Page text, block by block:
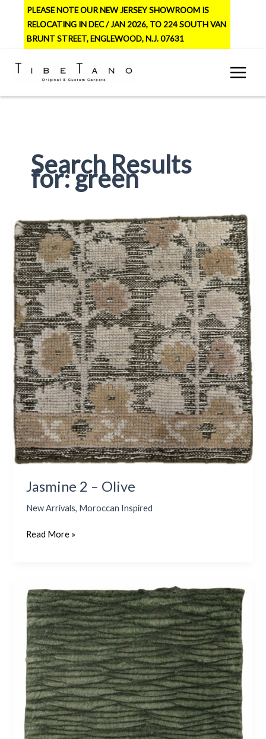
content
PLEASE NOTE OUR NEW JERSEY SHOWROOM IS
RELOCATING IN DEC / JAN 2026, TO 224 SOUTH VAN
BRUNT STREET, ENGLEWOOD, N.J. 07631
Search Results
for:green
Jasmine 2 – Olive
New Arrivals, Moroccan Inspired
Jasmine
2
–
Olive
Read More »
3
–
Emerald